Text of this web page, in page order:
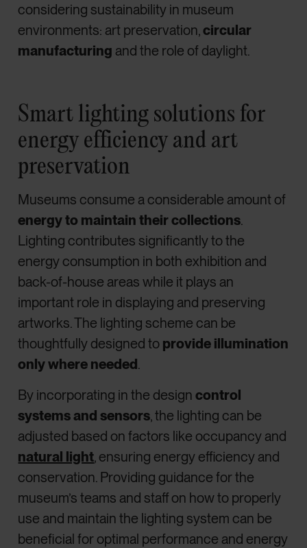
considering sustainability in museum
environments: art preservation,circular
manufacturing and the role of daylight.
Smart lighting solutions for
energy efficiency and art
preservation
Museums consume a considerable amount of
energy to maintain their collections.
Lighting contributes significantly to the
energy consumption in both exhibition and
back-of-house areas while it plays an
important role in displaying and preserving
artworks. The lighting scheme can be
thoughtfully designed to provide illumination
only where needed.
By incorporating in the designcontrol
systems and sensors, the lighting can be
adjusted based on factors like occupancy and
natural light, ensuring energy efficiency and
conservation. Providing guidance for the
museum’s teams and staff on how to properly
use and maintain the lighting system can be
beneficial for optimal performance and energy